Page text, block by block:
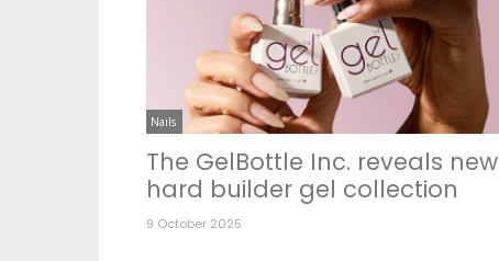
Nails
The GelBottle Inc. reveals new
hard builder gel collection
9 October 2025